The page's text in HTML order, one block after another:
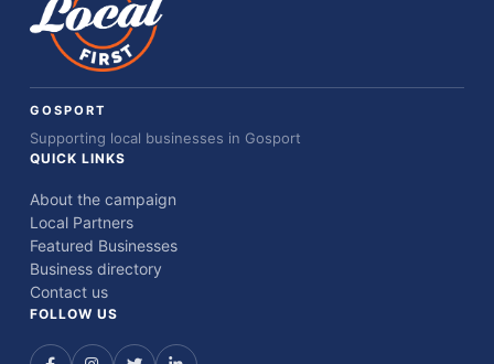
GOSPORT
Supporting local businesses in Gosport
QUICK LINKS
About the campaign
Local Partners
Featured Businesses
Business directory
Contact us
FOLLOW US